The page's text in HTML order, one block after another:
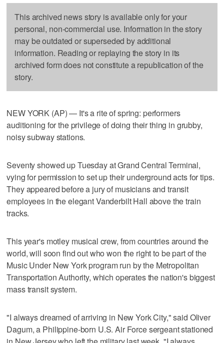
This archived news story is available only for your
personal, non-commercial use. Information in the story
may be outdated or superseded by additional
information. Reading or replaying the story in its
archived form does not constitute a republication of the
story.
NEW YORK (AP) — It's a rite of spring: performers
auditioning for the privilege of doing their thing in grubby,
noisy subway stations.
Seventy showed up Tuesday at Grand Central Terminal,
vying for permission to set up their underground acts for tips.
They appeared before a jury of musicians and transit
employees in the elegant Vanderbilt Hall above the train
tracks.
This year's motley musical crew, from countries around the
world, will soon find out who won the right to be part of the
Music Under New York program run by the Metropolitan
Transportation Authority, which operates the nation's biggest
mass transit system.
"I always dreamed of arriving in New York City," said Oliver
Dagum, a Philippine-born U.S. Air Force sergeant stationed